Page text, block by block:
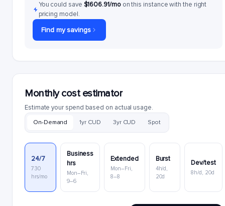
You could save $1606.91/mo on this instance with the right
pricing model.
Find my savings
Monthly cost estimator
Estimate your spend based on actual usage.
On-Demand 1yr CUD 3yr CUD Spot
24/7
730
hrs/mo
Business
hrs
Mon–Fri,
9–6
Extended
Mon–Fri,
8–8
Burst
4h/d,
20d
Dev/test
8h/d, 20d